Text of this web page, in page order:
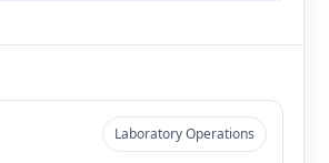
Laboratory Operations